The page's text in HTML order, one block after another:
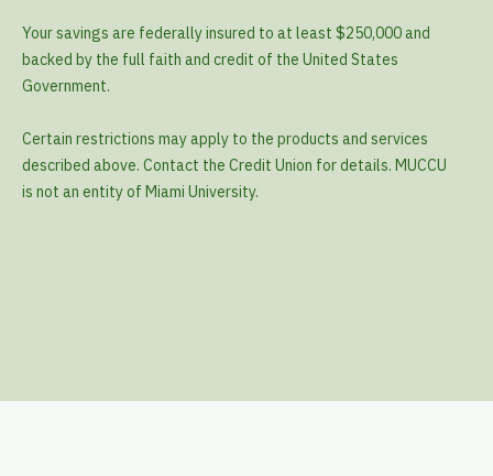
Your savings are federally insured to at least $250,000 and
backed by the full faith and credit of the United States
Government.
Certain restrictions may apply to the products and services
described above. Contact the Credit Union for details. MUCCU
is not an entity of Miami University.